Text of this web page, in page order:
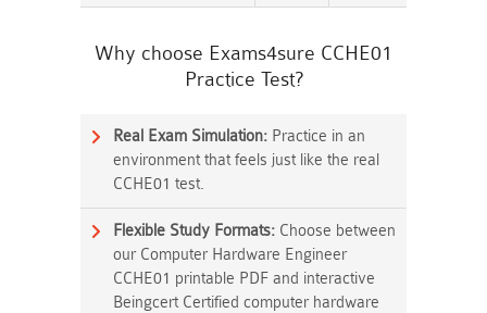
Why choose Exams4sure CCHE01
Practice Test?
Real Exam Simulation: Practice in an
environment that feels just like the real
CCHE01 test.
Flexible Study Formats: Choose between
our Computer Hardware Engineer
CCHE01 printable PDF and interactive
Beingcert Certified computer hardware